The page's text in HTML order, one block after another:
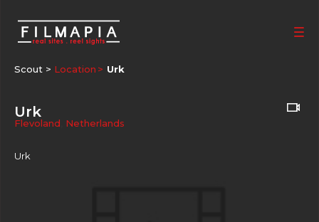
Scout > Location Urk
Urk
Flevoland Netherlands
Urk